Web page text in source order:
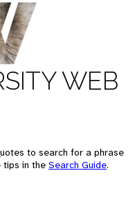
WEB
to search for a phrase
tips in the Search Guide.